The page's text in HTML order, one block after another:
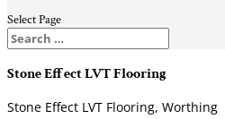
Select Page
Stone Effect LVT Flooring
Stone Effect LVT Flooring, Worthing